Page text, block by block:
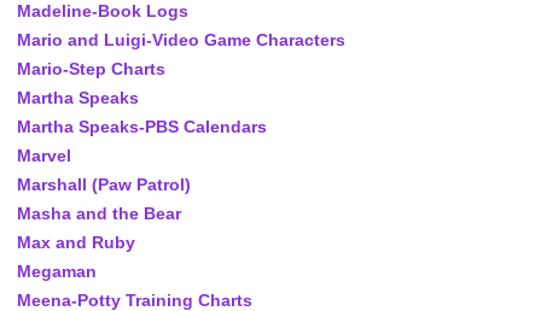
Madeline-Book Logs
Mario and Luigi-Video Game Characters
Mario-Step Charts
Martha Speaks
Martha Speaks-PBS Calendars
Marvel
Marshall (Paw Patrol)
Masha and the Bear
Max and Ruby
Megaman
Meena-Potty Training Charts